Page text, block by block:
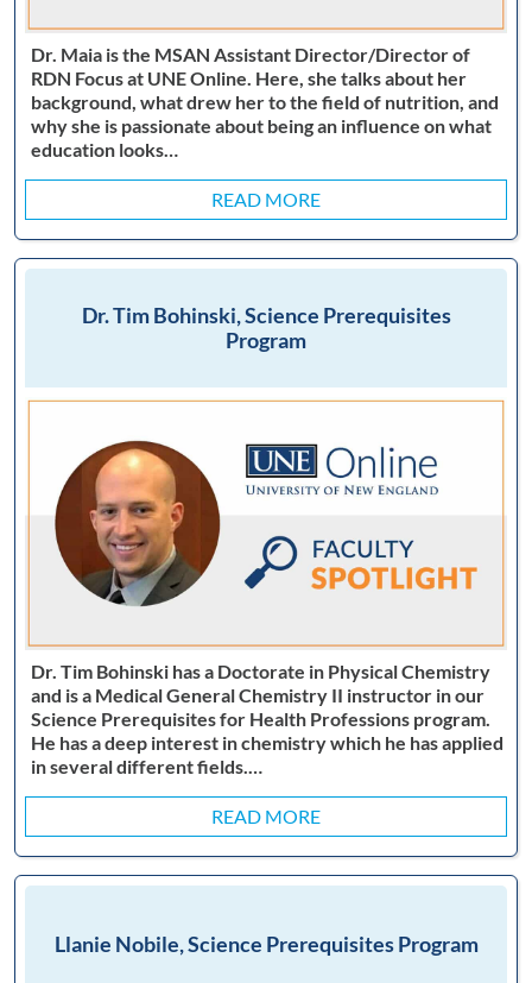
Dr. Maia is the MSAN Assistant Director/Director of
RDN Focus at UNE Online. Here, she talks about her
background, what drew her to the field of nutrition, and
why she is passionate about being an influence on what
education looks…
READ MORE
Dr. Tim Bohinski, Science Prerequisites
Program
Dr. Tim Bohinski has a Doctorate in Physical Chemistry
and is a Medical General Chemistry II instructor in our
Science Prerequisites for Health Professions program.
He has a deep interest in chemistry which he has applied
in several different fields.…
READ MORE
Llanie Nobile, Science Prerequisites Program